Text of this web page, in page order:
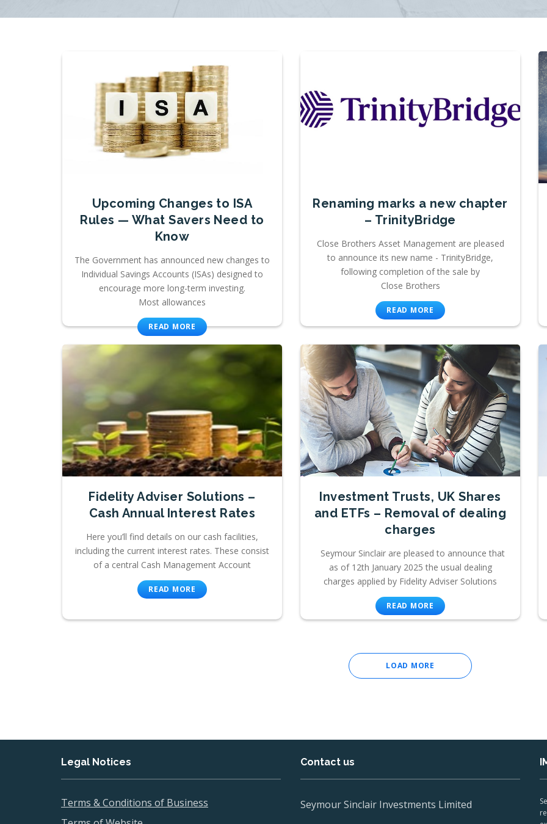
Upcoming Changes to ISA
Rules — What Savers Need to
Know
The Government has announced new changes to
Individual Savings Accounts (ISAs) designed to
encourage more long-term investing.
Most allowances
READ MORE
Renaming marks a new chapter
– TrinityBridge
Close Brothers Asset Management are pleased
to announce its new name - TrinityBridge,
following completion of the sale by
Close Brothers
READ MORE
Fidelity Adviser Solutions –
Cash Annual Interest Rates
Here you’ll find details on our cash facilities,
including the current interest rates. These consist
of a central Cash Management Account
READ MORE
Investment Trusts, UK Shares
and ETFs – Removal of dealing
charges
Seymour Sinclair are pleased to announce that
as of 12th January 2025 the usual dealing
charges applied by Fidelity Adviser Solutions
READ MORE
LOAD MORE
Legal Notices
Terms & Conditions of Business
Contact us
Seymour Sinclair Investments Limited